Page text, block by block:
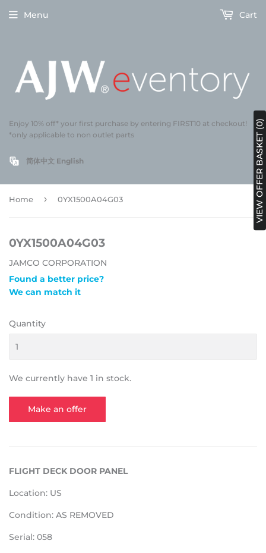
Enjoy 10% off* your first purchase by entering FIRST10 at checkout!
*only applicable to non outlet parts
简体中文 English
Menu Cart
Home › 0YX1500A04G03
0YX1500A04G03
JAMCO CORPORATION
Found a better price?
We can match it
Quantity
We currently have 1 in stock.
Make an offer
FLIGHT DECK DOOR PANEL
Location: US
Condition: AS REMOVED
Serial: 058
VIEW OFFER BASKET (0)